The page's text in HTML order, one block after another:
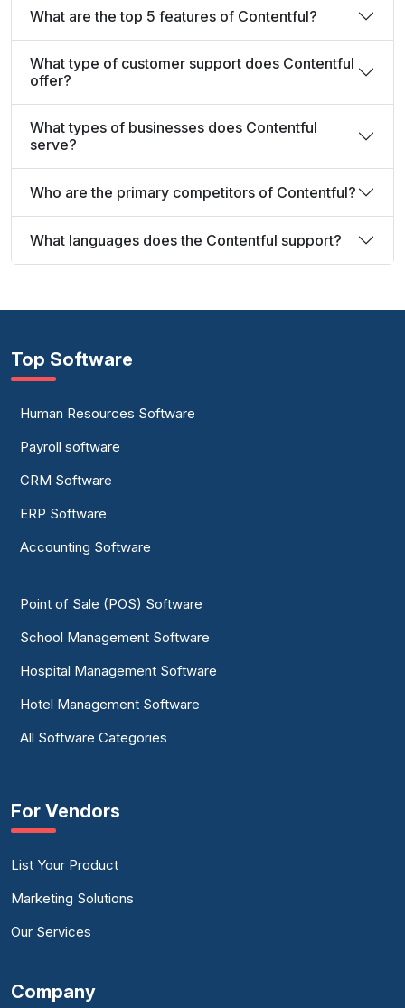
What are the top 5 features of Contentful?
What type of customer support does Contentful
offer?
What types of businesses does Contentful
serve?
Who are the primary competitors of Contentful?
What languages does the Contentful support?
Top Software
Human Resources Software
Payroll software
CRM Software
ERP Software
Accounting Software
Point of Sale (POS) Software
School Management Software
Hospital Management Software
Hotel Management Software
All Software Categories
For Vendors
List Your Product
Marketing Solutions
Our Services
Company